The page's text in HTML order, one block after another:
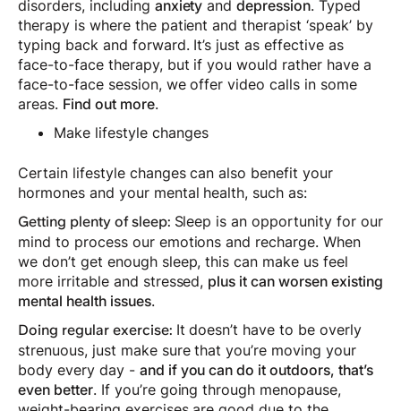
disorders, including anxiety anddepression. Typed
therapy is where the patient and therapist ‘speak’ by
typing back and forward. It’s just as effective as
face-to-face therapy, but if you would rather have a
face-to-face session, we offer video calls in some
areas. Find out more.
Make lifestyle changes
Certain lifestyle changes can also benefit your
hormones and your mental health, such as:
Getting plenty of sleep: Sleep is an opportunity for our
mind to process our emotions and recharge. When
we don’t get enough sleep, this can make us feel
more irritable and stressed, plus it can worsen existing
mental health issues.
Doing regular exercise: It doesn’t have to be overly
strenuous, just make sure that you’re moving your
body every day - and if you can do it outdoors, that’s
even better. If you’re going through menopause,